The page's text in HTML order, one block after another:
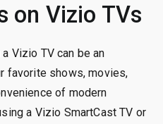
on Vizio TVs
Vizio TV can be an
favorite shows, movies,
of modern
a Vizio SmartCast TV or